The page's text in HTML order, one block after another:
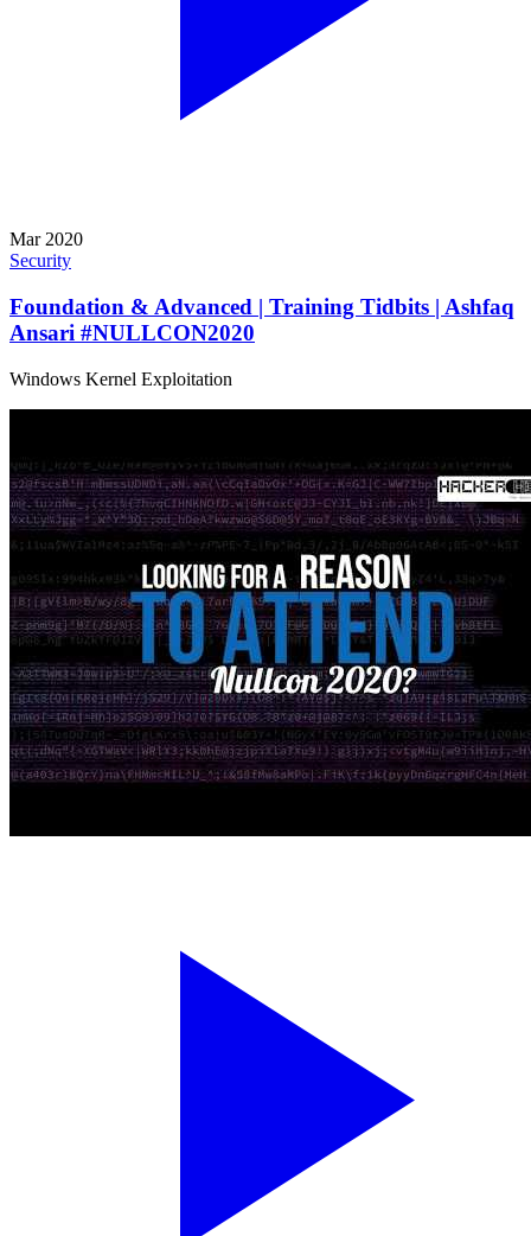
Mar 2020
Security
Foundation & Advanced | Training Tidbits | Ashfaq
Ansari #NULLCON2020
Windows Kernel Exploitation